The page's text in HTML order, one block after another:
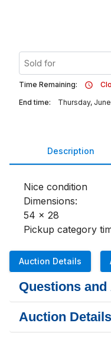
Sold for
Time Remaining:
End time:
Thursday,
Description
Nice condition
Dimensions:
54 x 28
Pickup category
Auction Details
Questions
Auction Details